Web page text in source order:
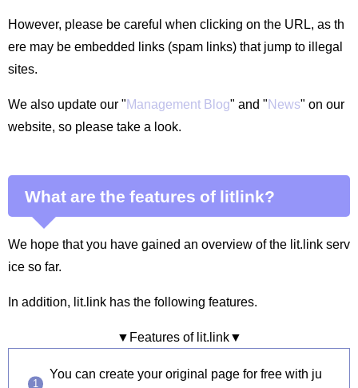
However, please be careful when clicking on the URL, as th
ere may be embedded links (spam links) that jump to illegal
sites.
We also update our "Management Blog" and "News" on our
website, so please take a look.
What are the features of litlink?
We hope that you have gained an overview of the lit.link serv
ice so far.
In addition, lit.link has the following features.
▼Features of lit.link▼
You can create your original page for free with ju